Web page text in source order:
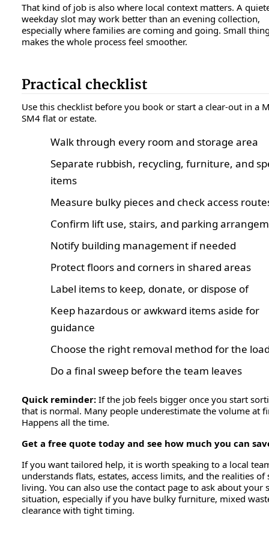
That kind of job is also where local context matters. A
weekday slot may work better than an evening collection,
especially where families are coming and going. Small
makes the whole process feel smoother.
Practical checklist
Use this checklist before you book or start a clear-out in a
SM4 flat or estate.
Walk through every room and storage area
Separate rubbish, recycling, furniture, and
items
Measure bulky pieces and check access
Confirm lift use, stairs, and parking
Notify building management if needed
Protect floors and corners in shared areas
Label items to keep, donate, or dispose of
Keep hazardous or awkward items aside for
guidance
Choose the right removal method for the
Do a final sweep before the team leaves
Quick reminder: If the job feels bigger once you start
that is normal. Many people underestimate the volume at
Happens all the time.
Get a free quote today and see how much you can
If you want tailored help, it is worth speaking to a local
understands flats, estates, access limits, and the realities of
living. You can also use the contact page to ask about your
situation, especially if you have bulky furniture, mixed
clearance with tight timing.